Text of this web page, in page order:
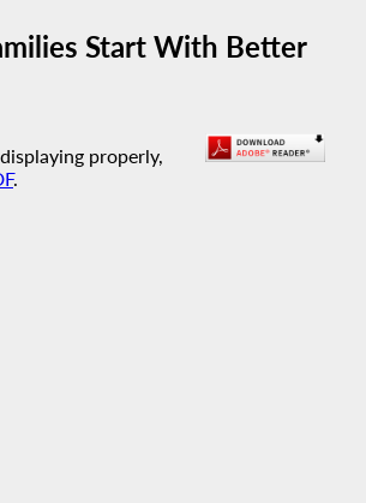
Start With Better
properly,
.